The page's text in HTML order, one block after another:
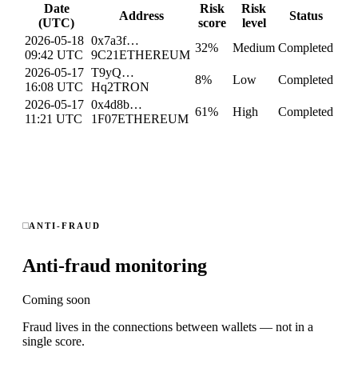
Date
(UTC)
Address
Risk
score
Risk
level
Status
2026-05-18
09:42 UTC
0x7a3f…
9C21ETHEREUM
32% Medium Completed
2026-05-17
16:08 UTC
T9yQ…
Hq2TRON
8% Low
Completed
2026-05-17
11:21 UTC
0x4d8b…
1F07ETHEREUM
61% High Completed
ANTI-FRAUD
Anti-fraud monitoring
Coming soon
Fraud lives in the connections between wallets — not in a
single score.